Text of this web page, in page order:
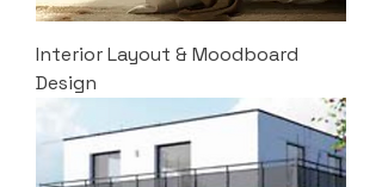
Interior Layout & Moodboard
Design